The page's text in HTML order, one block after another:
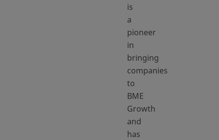
is
a
pioneer
in
bringing
companies
to
BME
Growth
and
has